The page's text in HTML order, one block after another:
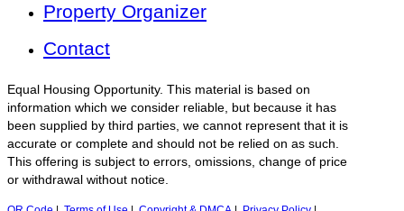
Property Organizer
Contact
Equal Housing Opportunity. This material is based on
information which we consider reliable, but because it has
been supplied by third parties, we cannot represent that it is
accurate or complete and should not be relied on as such.
This offering is subject to errors, omissions, change of price
or withdrawal without notice.